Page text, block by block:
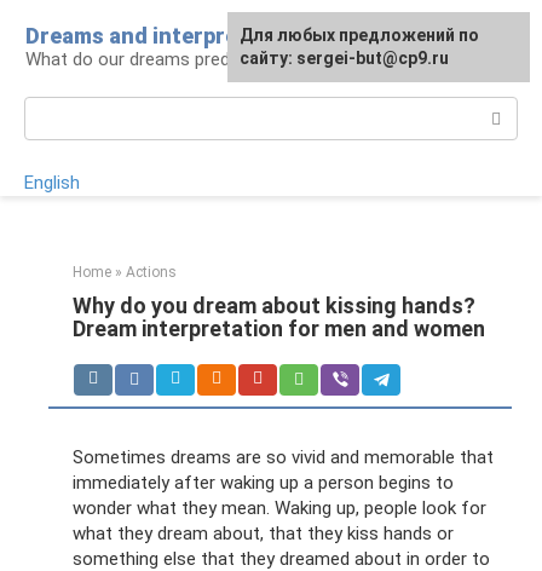
content
Dreams and interpretations
What do our dreams predict for us?
English
Home » Actions
Why do you dream about kissing hands?
Dream interpretation for men and women
Sometimes dreams are so vivid and memorable that
immediately after waking up a person begins to
wonder what they mean. Waking up, people look for
what they dream about, that they kiss hands or
something else that they dreamed about in order to
For any suggestions regarding
the site:[email protected]
Для любых предложений по
сайту: sergei-but@cp9.ru